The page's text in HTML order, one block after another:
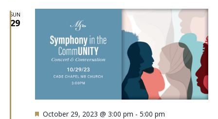
SUN
29
Featured
October 29, 2023 @ 3:00 pm - 5:00 pm